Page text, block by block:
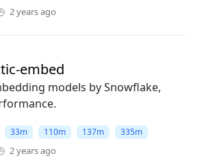
2 years ago
embed
models by Snowflake,
33m 110m 137m 335m
2 years ago